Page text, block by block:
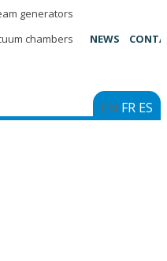
generators
chambers
NEWS
EN FR ES